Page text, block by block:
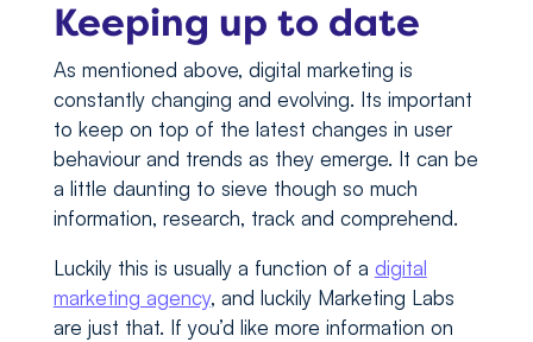
Keeping up to date
As mentioned above, digital marketing is
constantly changing and evolving. Its important
to keep on top of the latest changes in user
behaviour and trends as they emerge. It can be
a little daunting to sieve though so much
information, research, track and comprehend.
Luckily this is usually a function of a digital
marketing agency, and luckily Marketing Labs
are just that. If you’d like more information on